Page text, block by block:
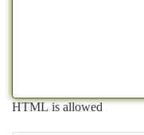
HTML is allowed